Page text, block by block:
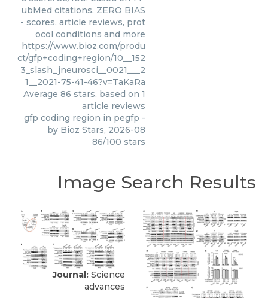
ubMed citations. ZERO BIAS
- scores, article reviews, prot
ocol conditions and more
https://www.bioz.com/produ
ct/gfp+coding+region/10__152
3_slash_jneurosci__0021___2
1__2021-75-41-46?v=TaKaRa
Average 86 stars, based on 1
article reviews
gfp coding region in pegfp -
by Bioz Stars, 2026-08
86/100 stars
Image Search Results
Journal: Science
advances